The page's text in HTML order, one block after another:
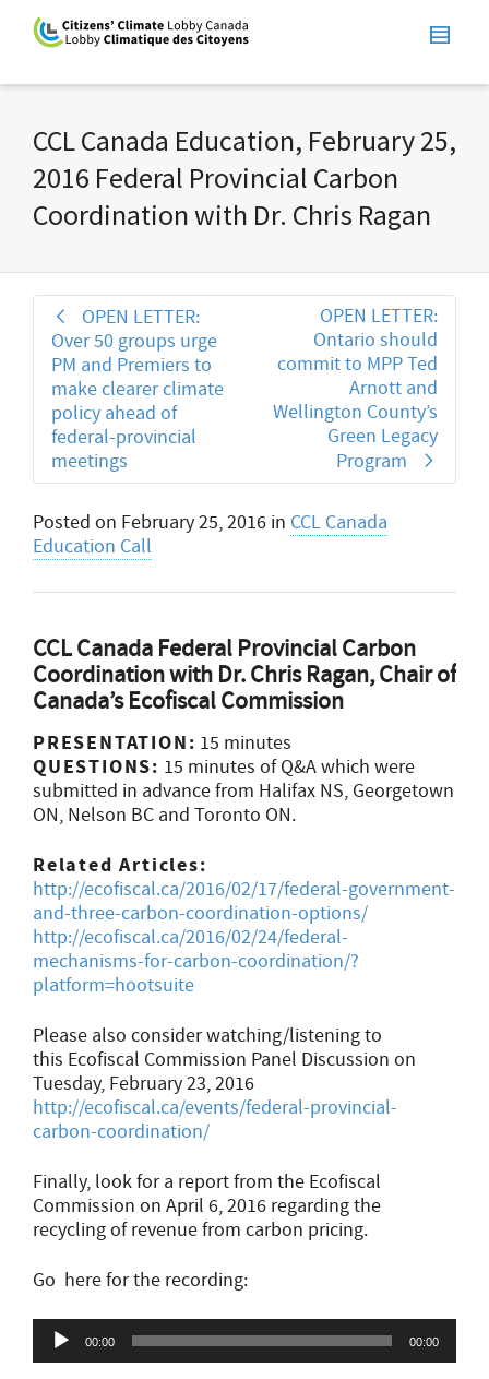
CCL Canada Education, February 25,
2016 Federal Provincial Carbon
Coordination with Dr. Chris Ragan
OPEN LETTER:
Over 50 groups urge
PM and Premiers to
make clearer climate
policy ahead of
federal-provincial
meetings
OPEN LETTER:
Ontario should
commit to MPP Ted
Arnott and
Wellington County’s
Green Legacy
Program
Posted on February 25, 2016 in CCL Canada
Education Call
CCL Canada Federal Provincial Carbon
Coordination with Dr. Chris Ragan, Chair of
Canada’s Ecofiscal Commission
PRESENTATION: 15 minutes
QUESTIONS: 15 minutes of Q&A which were
submitted in advance from Halifax NS, Georgetown
ON, Nelson BC and Toronto ON.
Related Articles:
http://ecofiscal.ca/2016/02/17/federal-government-
and-three-carbon-coordination-options/
http://ecofiscal.ca/2016/02/24/federal-
mechanisms-for-carbon-coordination/?
platform=hootsuite
Please also consider watching/listening to
this Ecofiscal Commission Panel Discussion on
Tuesday, February 23, 2016
http://ecofiscal.ca/events/federal-provincial-
carbon-coordination/
Finally, look for a report from the Ecofiscal
Commission on April 6, 2016 regarding the
recycling of revenue from carbon pricing.
Go here for the recording:
Audio
Player
00:00 00:00